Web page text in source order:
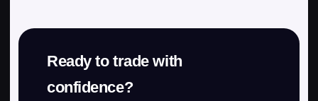
Ready to trade with
confidence?